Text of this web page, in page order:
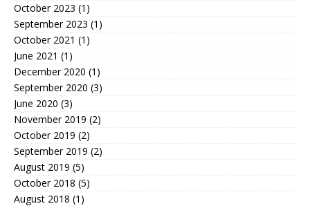
October 2023 (1)
September 2023 (1)
October 2021 (1)
June 2021 (1)
December 2020 (1)
September 2020 (3)
June 2020 (3)
November 2019 (2)
October 2019 (2)
September 2019 (2)
August 2019 (5)
October 2018 (5)
August 2018 (1)